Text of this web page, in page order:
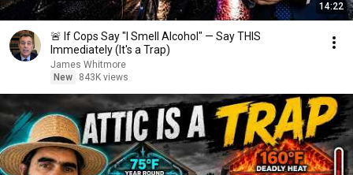
14:22
🚨 If Cops Say "I Smell Alcohol" — Say THIS
Immediately (It's a Trap)
James Whitmore
New
843K views